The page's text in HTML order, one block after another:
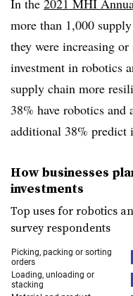
In the 2021 MHI
more than 1,000
they were increasing
investment in robotics
supply chain more
38% have robotics and
additional 38%
How businesses
investments
Top uses for robotics
survey respondents